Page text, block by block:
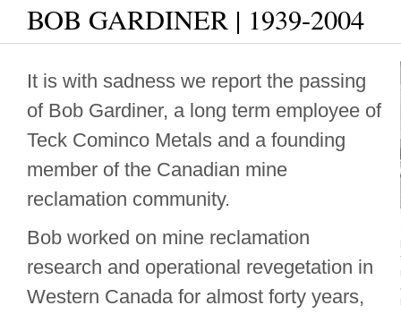
BOB GARDINER | 1939-2004
It is with sadness we report the passing
of Bob Gardiner, a long term employee of
Teck Cominco Metals and a founding
member of the Canadian mine
reclamation community.
Bob worked on mine reclamation
research and operational revegetation in
Western Canada for almost forty years,